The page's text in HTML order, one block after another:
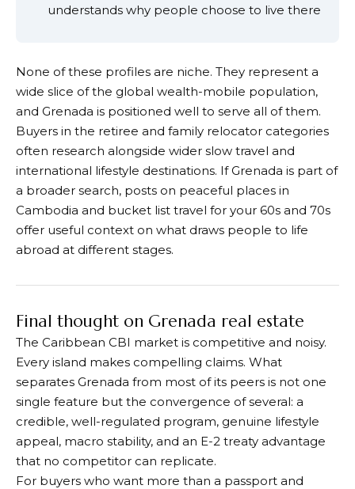
understands why people choose to live there
None of these profiles are niche. They represent a
wide slice of the global wealth-mobile population,
and Grenada is positioned well to serve all of them.
Buyers in the retiree and family relocator categories
often research alongside wider slow travel and
international lifestyle destinations. If Grenada is part of
a broader search, posts on peaceful places in
Cambodia and bucket list travel for your 60s and 70s
offer useful context on what draws people to life
abroad at different stages.
Final thought on Grenada real estate
The Caribbean CBI market is competitive and noisy.
Every island makes compelling claims. What
separates Grenada from most of its peers is not one
single feature but the convergence of several: a
credible, well-regulated program, genuine lifestyle
appeal, macro stability, and an E-2 treaty advantage
that no competitor can replicate.
For buyers who want more than a passport and